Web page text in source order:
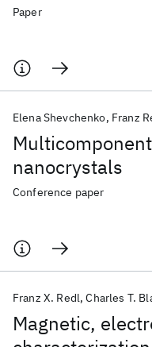
Paper
nanocrystals
Elena Shevchenko Franz
Conference paper
Magnetic,
Franz X. Redl Charles T.